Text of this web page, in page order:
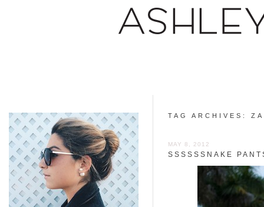
TAG ARCHIVES:
MAY 8, 2012
SSSSSSNAKE